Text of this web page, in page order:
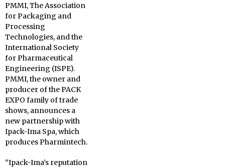
PMMI, The Association
for Packaging and
Processing
Technologies, and the
International Society
for Pharmaceutical
Engineering (ISPE).
PMMI, the owner and
producer of the PACK
EXPO family of trade
shows, announces a
new partnership with
Ipack-Ima Spa, which
produces Pharmintech.
“Ipack-Ima’s reputation